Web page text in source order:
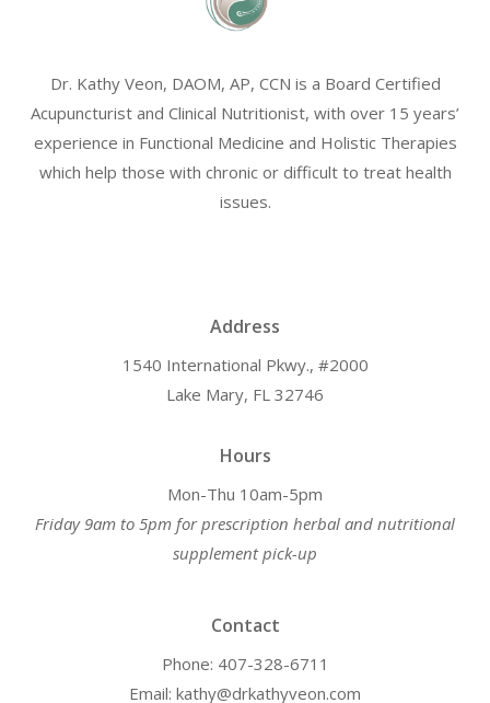
Dr. Kathy Veon, DAOM, AP, CCN is a Board Certified
Acupuncturist and Clinical Nutritionist, with over 15 years’
experience in Functional Medicine and Holistic Therapies
which help those with chronic or difficult to treat health
issues.
Address
1540 International Pkwy., #2000
Lake Mary, FL 32746
Hours
Mon-Thu 10am-5pm
Friday 9am to 5pm for prescription herbal and nutritional
supplement pick-up
Contact
Phone: 407-328-6711
Email: kathy@drkathyveon.com